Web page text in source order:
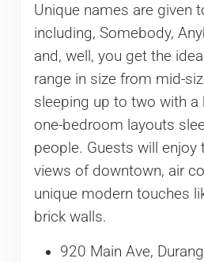
Unique names are given
including, Somebody,
and, well, you get the
range in size from mid-
sleeping up to two with a
one-bedroom layouts
people. Guests will enjoy
views of downtown, air
unique modern touches
brick walls.
920 Main Ave,